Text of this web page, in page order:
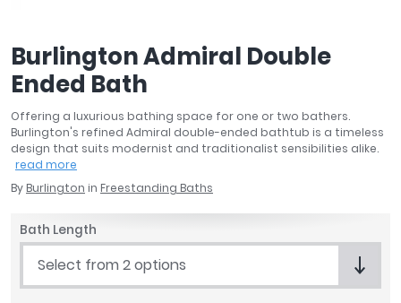
Aquadart
Armitage Shanks
BC Designs
Bushboard
Casa Bano
Essential Bathrooms
Grohe
Ideal Standard
Just Trays
Burlington Admiral Double
Ended Bath
Offering a luxurious bathing space for one or two bathers.
Burlington's refined Admiral double-ended bathtub is a timeless
design that suits modernist and traditionalist sensibilities alike.
read more
By Burlington in Freestanding Baths
Bath Length
Select from 2 options